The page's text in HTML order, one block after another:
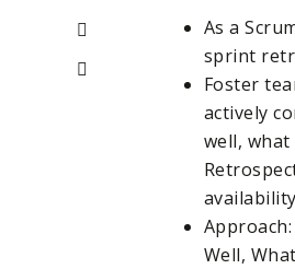
As a
sprint
Foster
actively
well,
Well,